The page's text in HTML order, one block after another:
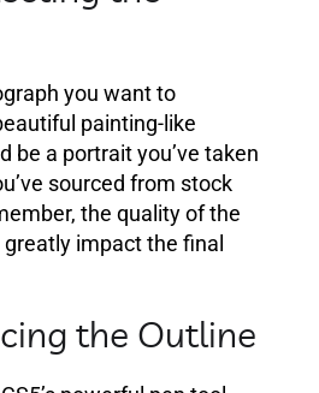
you want to
painting-like
be a portrait you’ve taken
sourced from stock
the quality of the
impact the final
the Outline